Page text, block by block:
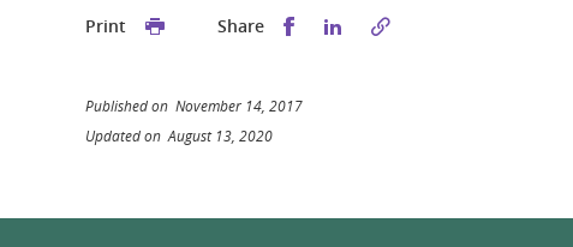
Print Share Share this on Facebook
Share this on LinkedIn
Published on November 14, 2017
Updated on August 13, 2020